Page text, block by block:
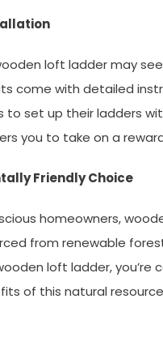
loft ladder may
come with detailed
to set up their ladders
you to take on a
Friendly Choice
homeowners,
from renewable
loft ladder,
of this natural